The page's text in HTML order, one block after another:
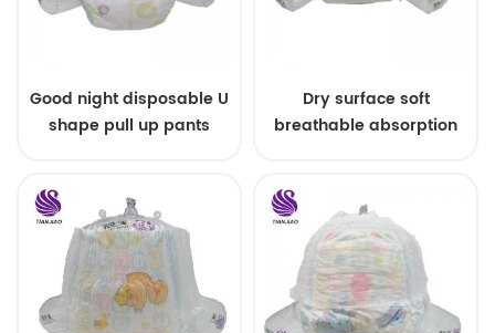
Good night disposable U
shape pull up pants
Dry surface soft
breathable absorption